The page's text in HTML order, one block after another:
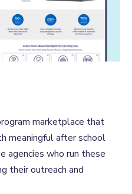
marketplace that
meaningful after school
agencies who run these
their outreach and